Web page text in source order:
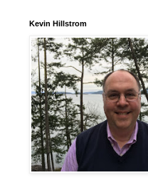
Kevin Hillstrom